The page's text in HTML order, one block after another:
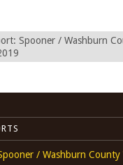
Spooner / Washburn
/ Washburn County